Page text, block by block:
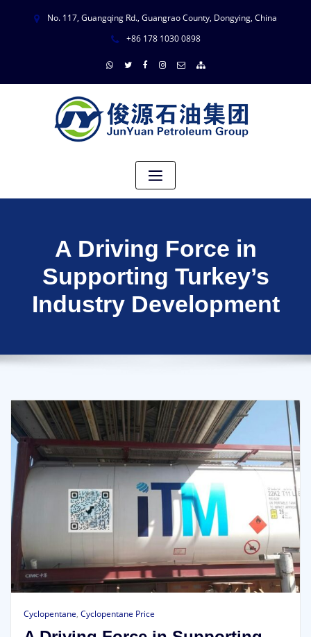
No. 117, Guangqing Rd., Guangrao County, Dongying, China
+86 178 1030 0898
A Driving Force in
Supporting Turkey’s
Industry Development
Cyclopentane, Cyclopentane Price